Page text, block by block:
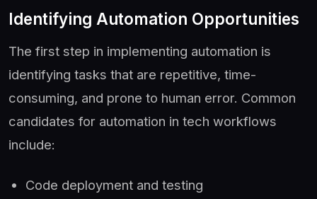
Identifying Automation Opportunities
The first step in implementing automation is
identifying tasks that are repetitive, time-
consuming, and prone to human error. Common
candidates for automation in tech workflows
include:
Code deployment and testing